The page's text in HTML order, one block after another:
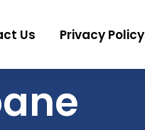
Us Privacy Policy